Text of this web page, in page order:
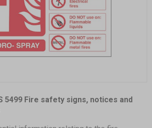
5499 Fire safety signs, notices and